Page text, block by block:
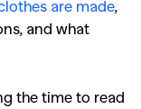
are made,
and what
the time to read